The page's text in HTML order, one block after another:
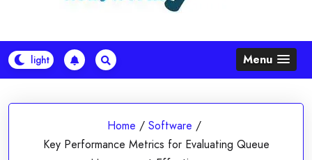
Menu
Home / Software /
Key Performance Metrics for Evaluating Queue